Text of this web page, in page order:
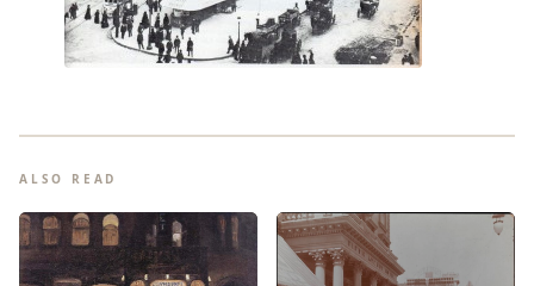
ALSO READ